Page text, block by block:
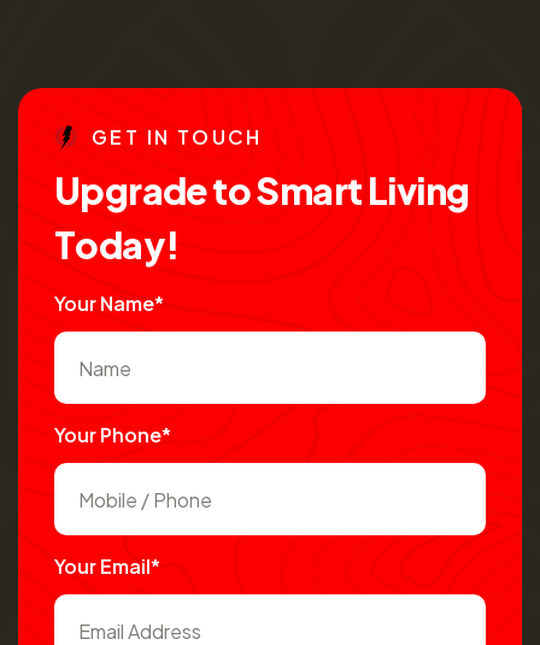
GE T IN TO UCH
UpgradetoSmartLiving
Today!
Your Name*
Your Phone*
Your Email*